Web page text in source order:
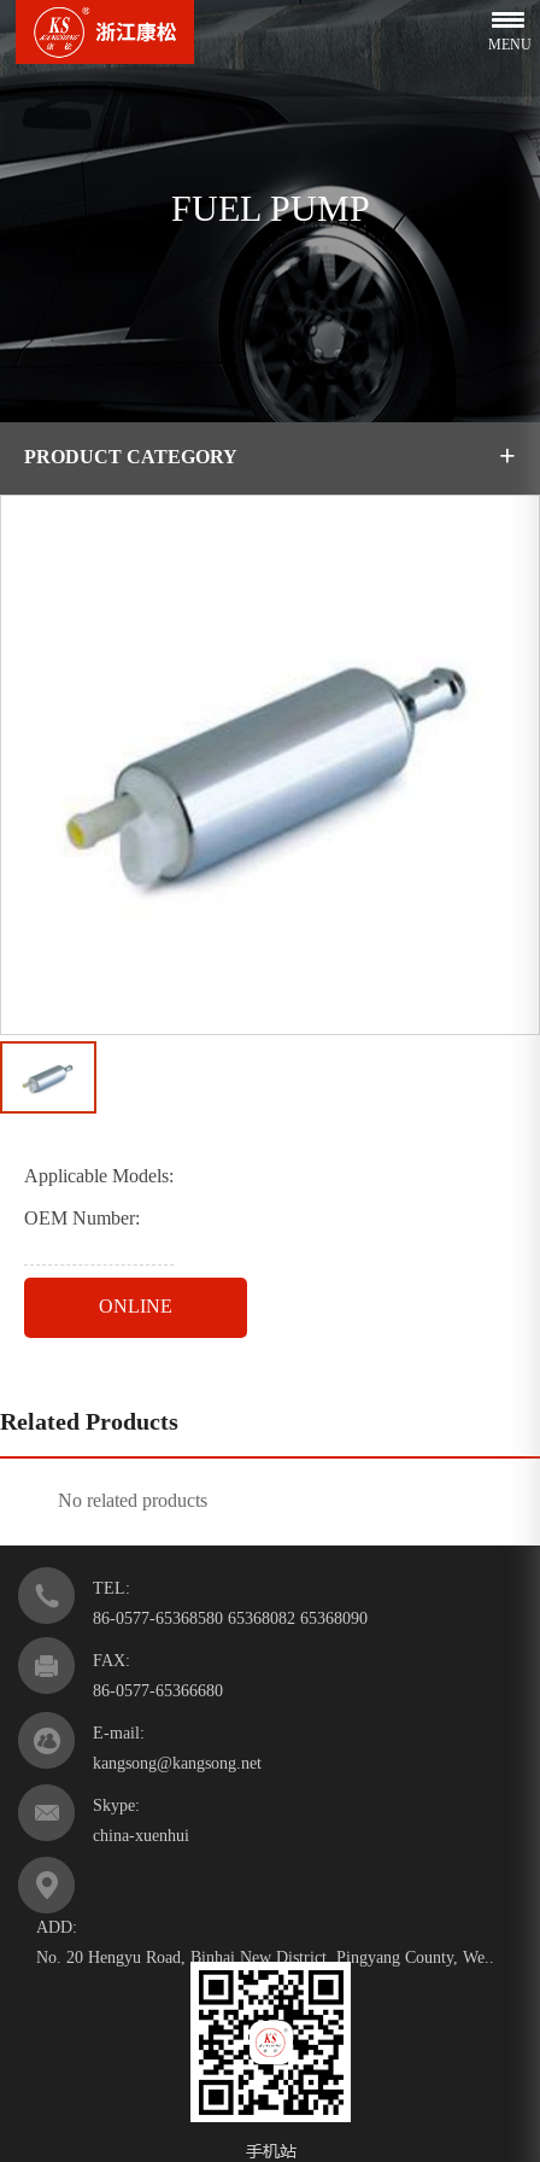
MENU
FUEL PUMP
PRODUCT CATEGORY +
Applicable Models:
OEM Number:
ONLINE
Related Products
No related products
TEL:
86-0577-65368580 65368082 65368090
FAX:
86-0577-65366680
E-mail:
kangsong@kangsong.net
Skype:
china-xuenhui
ADD:
No. 20 Hengyu Road, Binhai New District, Pingyang County, We..